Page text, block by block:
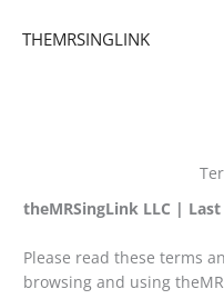
THEMRSINGLINK
theMRSingLink LLC |
Please read these terms
browsing and using